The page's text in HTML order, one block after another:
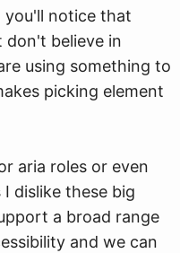
you'll notice that
believe in
using something to
picking element
aria roles or even
dislike these big
a broad range
and we can